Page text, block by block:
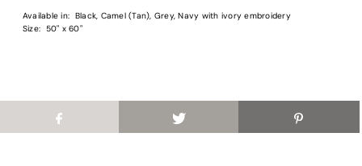
Available in: Black, Camel (Tan), Grey, Navy with ivory embroidery
Size: 50" x 60"
Login